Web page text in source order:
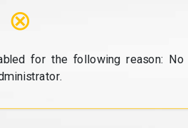
⊗
for the following reason: No